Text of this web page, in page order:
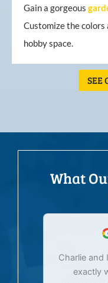
Gain a gorgeous
Customize the
hobby space.
SEE
What
Charlie and
exactly